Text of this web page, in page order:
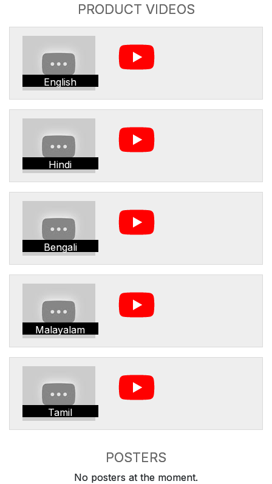
PRODUCT VIDEOS
English
Hindi
Bengali
Malayalam
Tamil
POSTERS
No posters at the moment.